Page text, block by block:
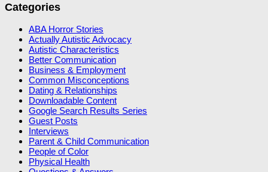
Categories
ABA Horror Stories
Actually Autistic Advocacy
Autistic Characteristics
Better Communication
Business & Employment
Common Misconceptions
Dating & Relationships
Downloadable Content
Google Search Results Series
Guest Posts
Interviews
Parent & Child Communication
People of Color
Physical Health